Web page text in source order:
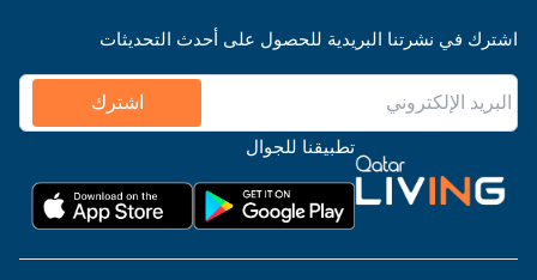
اشترك في نشرتنا البريدية للحصول على أحدث التحديثات
اشترك
تطبيقنا للجوال